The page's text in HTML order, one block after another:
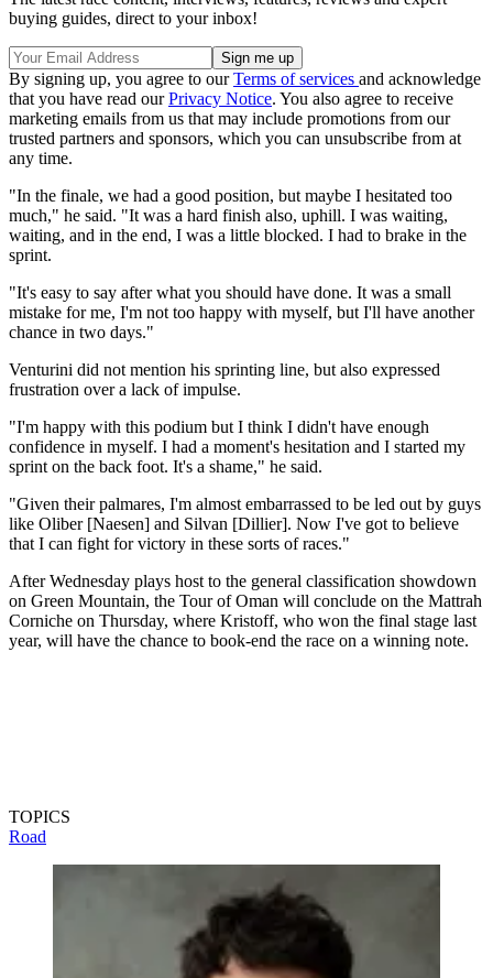
buying guides, direct to your inbox!
By signing up, you agree to ourTerms of services and acknowledge
that you have read ourPrivacy Notice. You also agree to receive
marketing emails from us that may include promotions from our
trusted partners and sponsors, which you can unsubscribe from at
any time.
"In the finale, we had a good position, but maybe I hesitated too
much," he said. "It was a hard finish also, uphill. I was waiting,
waiting, and in the end, I was a little blocked. I had to brake in the
sprint.
"It's easy to say after what you should have done. It was a small
mistake for me, I'm not too happy with myself, but I'll have another
chance in two days."
Venturini did not mention his sprinting line, but also expressed
frustration over a lack of impulse.
"I'm happy with this podium but I think I didn't have enough
confidence in myself. I had a moment's hesitation and I started my
sprint on the back foot. It's a shame," he said.
"Given their palmares, I'm almost embarrassed to be led out by guys
like Oliber [Naesen] and Silvan [Dillier]. Now I've got to believe
that I can fight for victory in these sorts of races."
After Wednesday plays host to the general classification showdown
on Green Mountain, the Tour of Oman will conclude on the Mattrah
Corniche on Thursday, where Kristoff, who won the final stage last
year, will have the chance to book-end the race on a winning note.
TOPICS
Road